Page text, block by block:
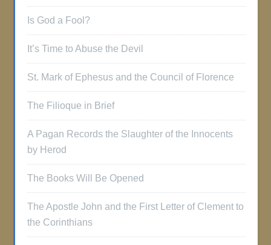
Is God a Fool?
It’s Time to Abuse the Devil
St. Mark of Ephesus and the Council of Florence
The Filioque in Brief
A Pagan Records the Slaughter of the Innocents
by Herod
The Books Will Be Opened
The Apostle John and the First Letter of Clement to
the Corinthians